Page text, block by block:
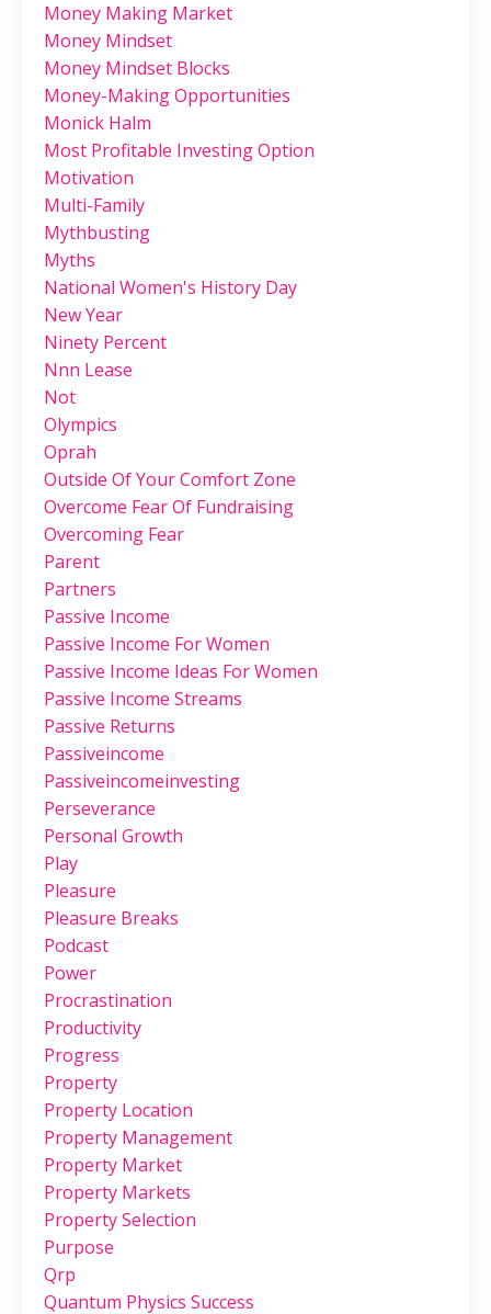
Money Making Market
Money Mindset
Money Mindset Blocks
Money-Making Opportunities
Monick Halm
Most Profitable Investing Option
Motivation
Multi-Family
Mythbusting
Myths
National Women's History Day
New Year
Ninety Percent
Nnn Lease
Not
Olympics
Oprah
Outside Of Your Comfort Zone
Overcome Fear Of Fundraising
Overcoming Fear
Parent
Partners
Passive Income
Passive Income For Women
Passive Income Ideas For Women
Passive Income Streams
Passive Returns
Passiveincome
Passiveincomeinvesting
Perseverance
Personal Growth
Play
Pleasure
Pleasure Breaks
Podcast
Power
Procrastination
Productivity
Progress
Property
Property Location
Property Management
Property Market
Property Markets
Property Selection
Purpose
Qrp
Quantum Physics Success